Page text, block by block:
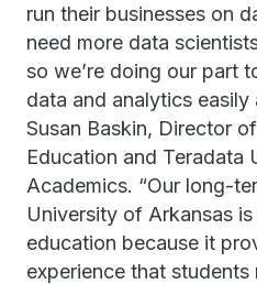
run their businesses on
need more data
so we’re doing our part
data and analytics easily
Susan Baskin, Director
Education and Teradata
Academics. “Our long-
University of Arkansas
education because it
experience that